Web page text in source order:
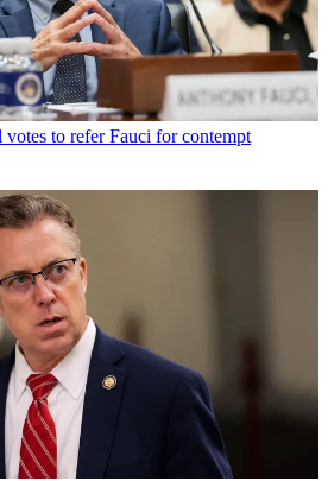
votes to refer Fauci for contempt